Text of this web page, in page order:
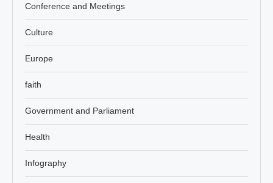
Conference and Meetings
Culture
Europe
faith
Government and Parliament
Health
Infography